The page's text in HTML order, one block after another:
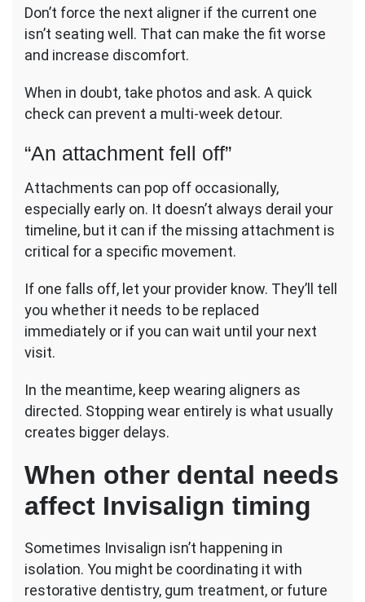
Don’t force the next aligner if the current one
isn’t seating well. That can make the fit worse
and increase discomfort.
When in doubt, take photos and ask. A quick
check can prevent a multi-week detour.
“An attachment fell off”
Attachments can pop off occasionally,
especially early on. It doesn’t always derail your
timeline, but it can if the missing attachment is
critical for a specific movement.
If one falls off, let your provider know. They’ll tell
you whether it needs to be replaced
immediately or if you can wait until your next
visit.
In the meantime, keep wearing aligners as
directed. Stopping wear entirely is what usually
creates bigger delays.
When other dental needs
affect Invisalign timing
Sometimes Invisalign isn’t happening in
isolation. You might be coordinating it with
restorative dentistry, gum treatment, or future